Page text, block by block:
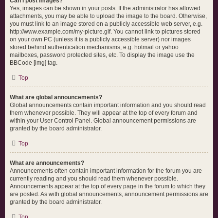
Yes, images can be shown in your posts. If the administrator has allowed
attachments, you may be able to upload the image to the board. Otherwise,
you must link to an image stored on a publicly accessible web server, e.g.
http://www.example.com/my-picture.gif. You cannot link to pictures stored
on your own PC (unless it is a publicly accessible server) nor images
stored behind authentication mechanisms, e.g. hotmail or yahoo
mailboxes, password protected sites, etc. To display the image use the
BBCode [img] tag.
Top
What are global announcements?
Global announcements contain important information and you should read
them whenever possible. They will appear at the top of every forum and
within your User Control Panel. Global announcement permissions are
granted by the board administrator.
Top
What are announcements?
Announcements often contain important information for the forum you are
currently reading and you should read them whenever possible.
Announcements appear at the top of every page in the forum to which they
are posted. As with global announcements, announcement permissions are
granted by the board administrator.